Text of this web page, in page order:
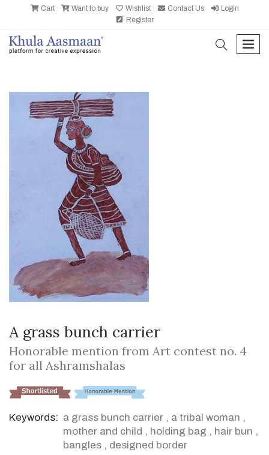
Cart Want to buy Wishlist Contact Us
Login
Register
search
A grass bunch carrier
Honorable mention from Art contest no. 4
for all Ashramshalas
Keywords: a grass bunch carrier , a tribal woman ,
mother and child , holding bag , hair bun ,
bangles , designed border